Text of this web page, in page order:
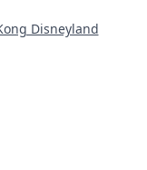
Disneyland